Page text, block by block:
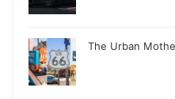
The Urban